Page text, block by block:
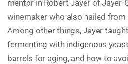
mentor in Robert Jayer of Jayer-
winemaker who also hailed from
Among other things, Jayer
fermenting with indigenous
barrels for aging, and how to